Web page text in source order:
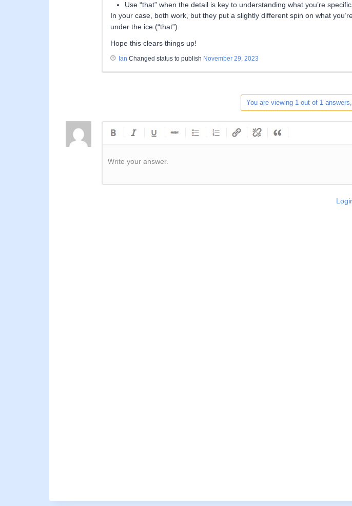
Use “that” when the detail is key to understanding what you’re
In your case, both work, but they put a slightly different spin on what
under the ice (“that”).
Hope this clears things up!
Ian Changed status to publish November 29, 2023
You are viewing 1 out of 1
Write your answer.